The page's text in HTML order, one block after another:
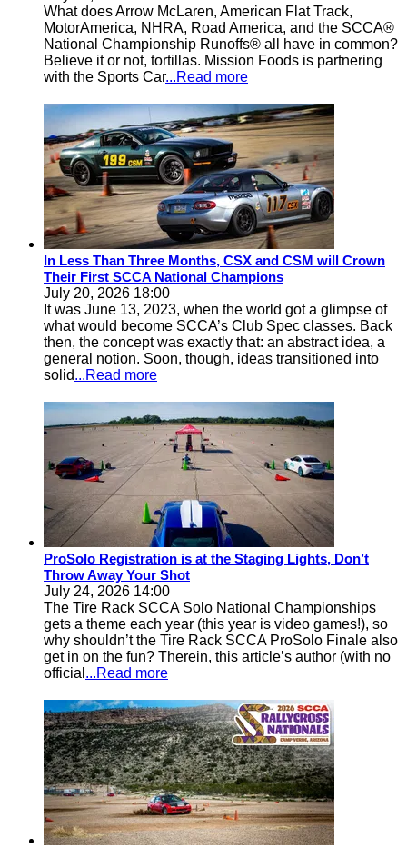
What does Arrow McLaren, American Flat Track,
MotorAmerica, NHRA, Road America, and the SCCA®
National Championship Runoffs® all have in common?
Believe it or not, tortillas. Mission Foods is partnering
with the Sports Car...Read more
In Less Than Three Months, CSX and CSM will Crown
Their First SCCA National Champions
July 20, 2026 18:00
It was June 13, 2023, when the world got a glimpse of
what would become SCCA’s Club Spec classes. Back
then, the concept was exactly that: an abstract idea, a
general notion. Soon, though, ideas transitioned into
solid...Read more
ProSolo Registration is at the Staging Lights, Don’t
Throw Away Your Shot
July 24, 2026 14:00
The Tire Rack SCCA Solo National Championships
gets a theme each year (this year is video games!), so
why shouldn’t the Tire Rack SCCA ProSolo Finale also
get in on the fun? Therein, this article’s author (with no
official ...Read more